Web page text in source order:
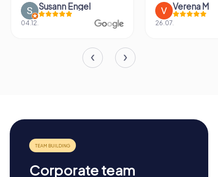
Susann Engel
04.12.
Verena M
26.07.
Corporate team